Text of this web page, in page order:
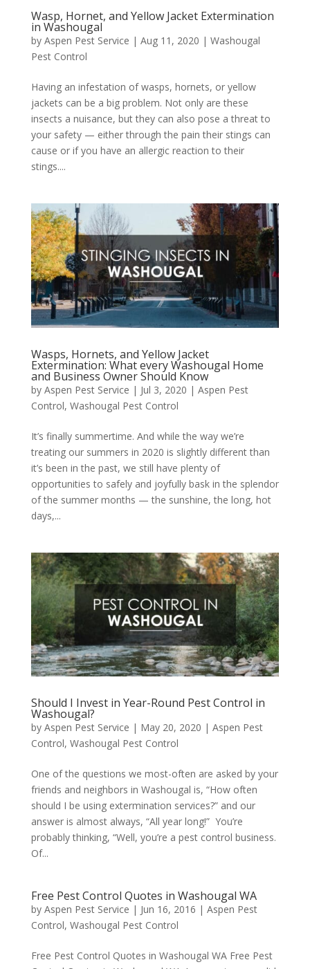
Wasp, Hornet, and Yellow Jacket Extermination
in Washougal
by Aspen Pest Service | Aug 11, 2020 | Washougal
Pest Control
Having an infestation of wasps, hornets, or yellow
jackets can be a big problem. Not only are these
insects a nuisance, but they can also pose a threat to
your safety — either through the pain their stings can
cause or if you have an allergic reaction to their
stings....
Wasps, Hornets, and Yellow Jacket
Extermination: What every Washougal Home
and Business Owner Should Know
by Aspen Pest Service | Jul 3, 2020 | Aspen Pest
Control, Washougal Pest Control
It’s finally summertime. And while the way we’re
treating our summers in 2020 is slightly different than
it’s been in the past, we still have plenty of
opportunities to safely and joyfully bask in the splendor
of the summer months — the sunshine, the long, hot
days,...
Should I Invest in Year-Round Pest Control in
Washougal?
by Aspen Pest Service | May 20, 2020 | Aspen Pest
Control, Washougal Pest Control
One of the questions we most-often are asked by your
friends and neighbors in Washougal is, “How often
should I be using extermination services?” and our
answer is almost always, “All year long!” You’re
probably thinking, “Well, you’re a pest control business.
Of...
Free Pest Control Quotes in Washougal WA
by Aspen Pest Service | Jun 16, 2016 | Aspen Pest
Control, Washougal Pest Control
Free Pest Control Quotes in Washougal WA Free Pest